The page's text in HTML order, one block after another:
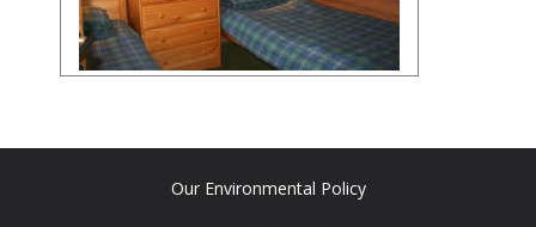
Our Environmental Policy